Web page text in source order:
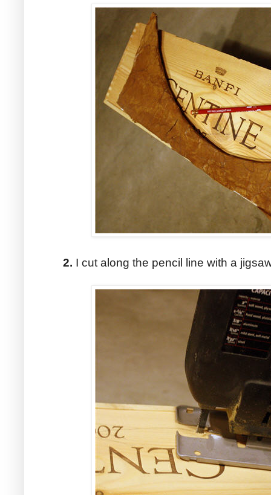
2. I cut along the pencil line with a